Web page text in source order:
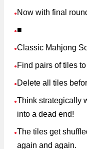
● Now with final
●■
●Classic Mahjong
● Find pairs of tiles
● Delete all tiles
●Think strategically
into a dead end!
●The tiles get
again and again.